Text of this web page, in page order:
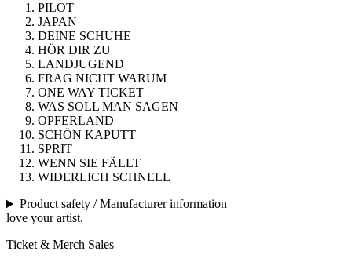
PILOT
JAPAN
DEINE SCHUHE
HÖR DIR ZU
LANDJUGEND
FRAG NICHT WARUM
ONE WAY TICKET
WAS SOLL MAN SAGEN
OPFERLAND
SCHÖN KAPUTT
SPRIT
WENN SIE FÄLLT
WIDERLICH SCHNELL
Product safety / Manufacturer information
love your artist.
Ticket & Merch Sales